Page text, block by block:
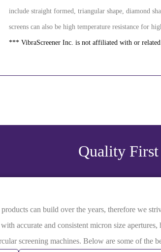
include straight formed, triangular shape, diamond
screens can also be high temperature resistance for
*** VibraScreener Inc. is not affiliated with or related
Quality First
can build over the years, therefore we
accurate and consistent micron size
screening machines. Below are some of